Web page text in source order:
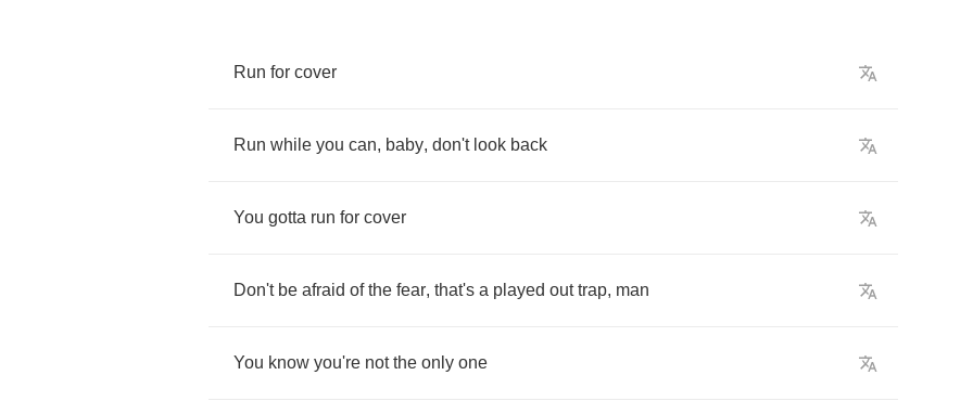
Run for cover
Run while you can, baby, don't look back
You gotta run for cover
Don't be afraid of the fear, that's a played out trap, man
You know you're not the only one